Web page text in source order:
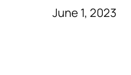
June 1, 2023